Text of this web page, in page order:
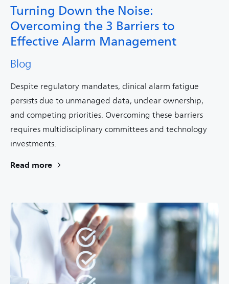
Turning Down the Noise:
Overcoming the 3 Barriers to
Effective Alarm Management
Blog
Despite regulatory mandates, clinical alarm fatigue
persists due to unmanaged data, unclear ownership,
and competing priorities. Overcoming these barriers
requires multidisciplinary committees and technology
investments.
Read more